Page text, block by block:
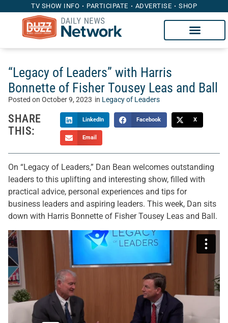
TV SHOW INFO PARTICIPATE ADVERTISE SHOP
“Legacy of Leaders” with Harris
Bonnette of Fisher Tousey Leas and Ball
Posted on October 9, 2023 in Legacy of Leaders
SHARE
THIS:
LinkedIn Facebook X
Email
On “Legacy of Leaders,” Dan Bean welcomes outstanding
leaders to this uplifting and interesting show, filled with
practical advice, personal experiences and tips for
business leaders and aspiring leaders. This week, Dan sits
down with Harris Bonnette of Fisher Tousey Leas and Ball.